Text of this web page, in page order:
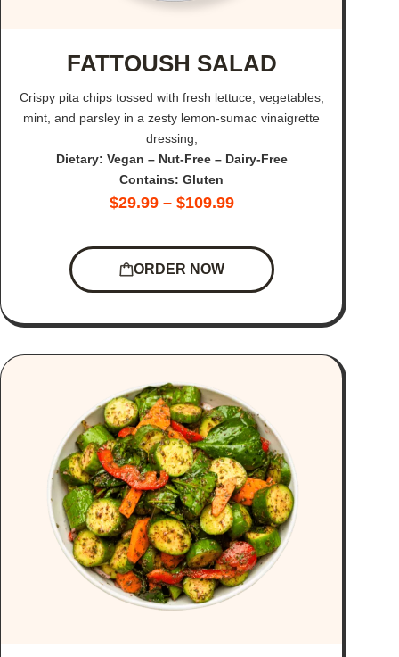
FATTOUSH SALAD
Crispy pita chips tossed with fresh lettuce, vegetables,
mint, and parsley in a zesty lemon-sumac vinaigrette
dressing,
Dietary: Vegan – Nut-Free – Dairy-Free
Contains: Gluten
$29.99 – $109.99
ORDER NOW